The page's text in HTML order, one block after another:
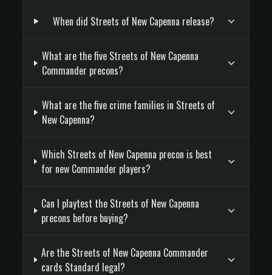
When did Streets of New Capenna release?
What are the five Streets of New Capenna
Commander precons?
What are the five crime families in Streets of
New Capenna?
Which Streets of New Capenna precon is best
for new Commander players?
Can I playtest the Streets of New Capenna
precons before buying?
Are the Streets of New Capenna Commander
cards Standard legal?